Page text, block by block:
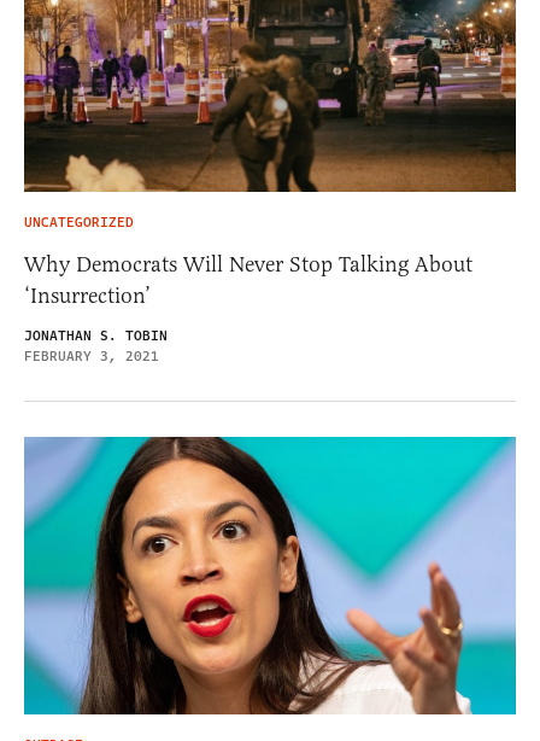
UNCATEGORIZED
Why Democrats Will Never Stop Talking About
‘Insurrection’
JONATHAN S. TOBIN
FEBRUARY 3, 2021